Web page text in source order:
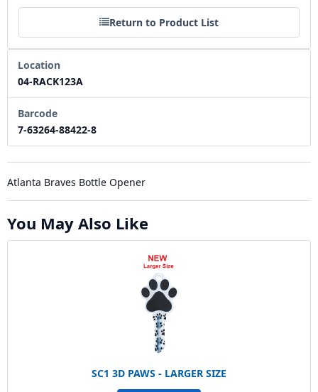
Return to Product List
Location
04-RACK123A
Barcode
7-63264-88422-8
Atlanta Braves Bottle Opener
You May Also Like
SC1 3D PAWS - LARGER SIZE